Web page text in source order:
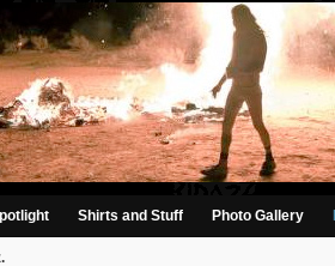
Shirts and Stuff Photo Gallery